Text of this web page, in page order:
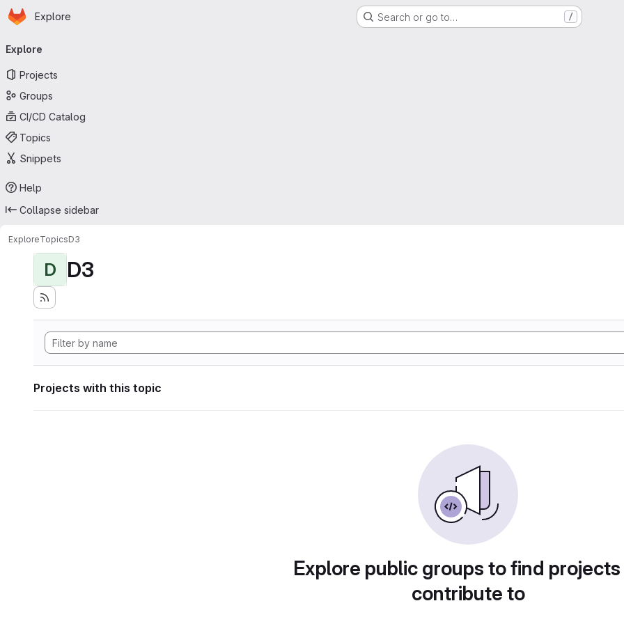
Skip to main content
Homepage
Explore Search or go to… /
navigation
Explore
Projects
Groups
CI/CD Catalog
Topics
Snippets
Help
Collapse sidebar
ExploreTopicsD3
D D3
Projects with this topic
Explore public groups to find
contribute to